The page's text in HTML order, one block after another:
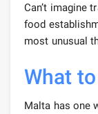
Can’t imagine
food
most unusual
What
Malta has one